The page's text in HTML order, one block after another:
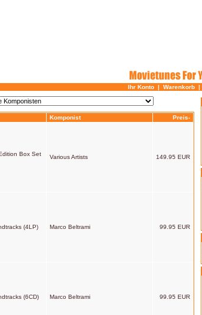
Ihr Konto | Warenkorb |
Komponist Preis-
Box Set
Various Artists 149.95 EUR
(4LP) Marco Beltrami 99.95 EUR
(6CD) Marco Beltrami 99.95 EUR